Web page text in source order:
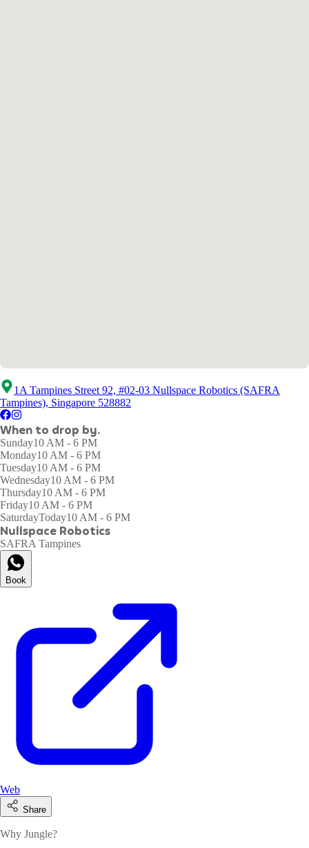
1A Tampines Street 92, #02-03 Nullspace Robotics (SAFRA
Tampines), Singapore 528882
When to drop by.
Sunday10 AM - 6 PM
Monday10 AM - 6 PM
Tuesday10 AM - 6 PM
Wednesday10 AM - 6 PM
Thursday10 AM - 6 PM
Friday10 AM - 6 PM
SaturdayToday10 AM - 6 PM
Nullspace Robotics
SAFRA Tampines
Book
Web
Share
Why Jungle?